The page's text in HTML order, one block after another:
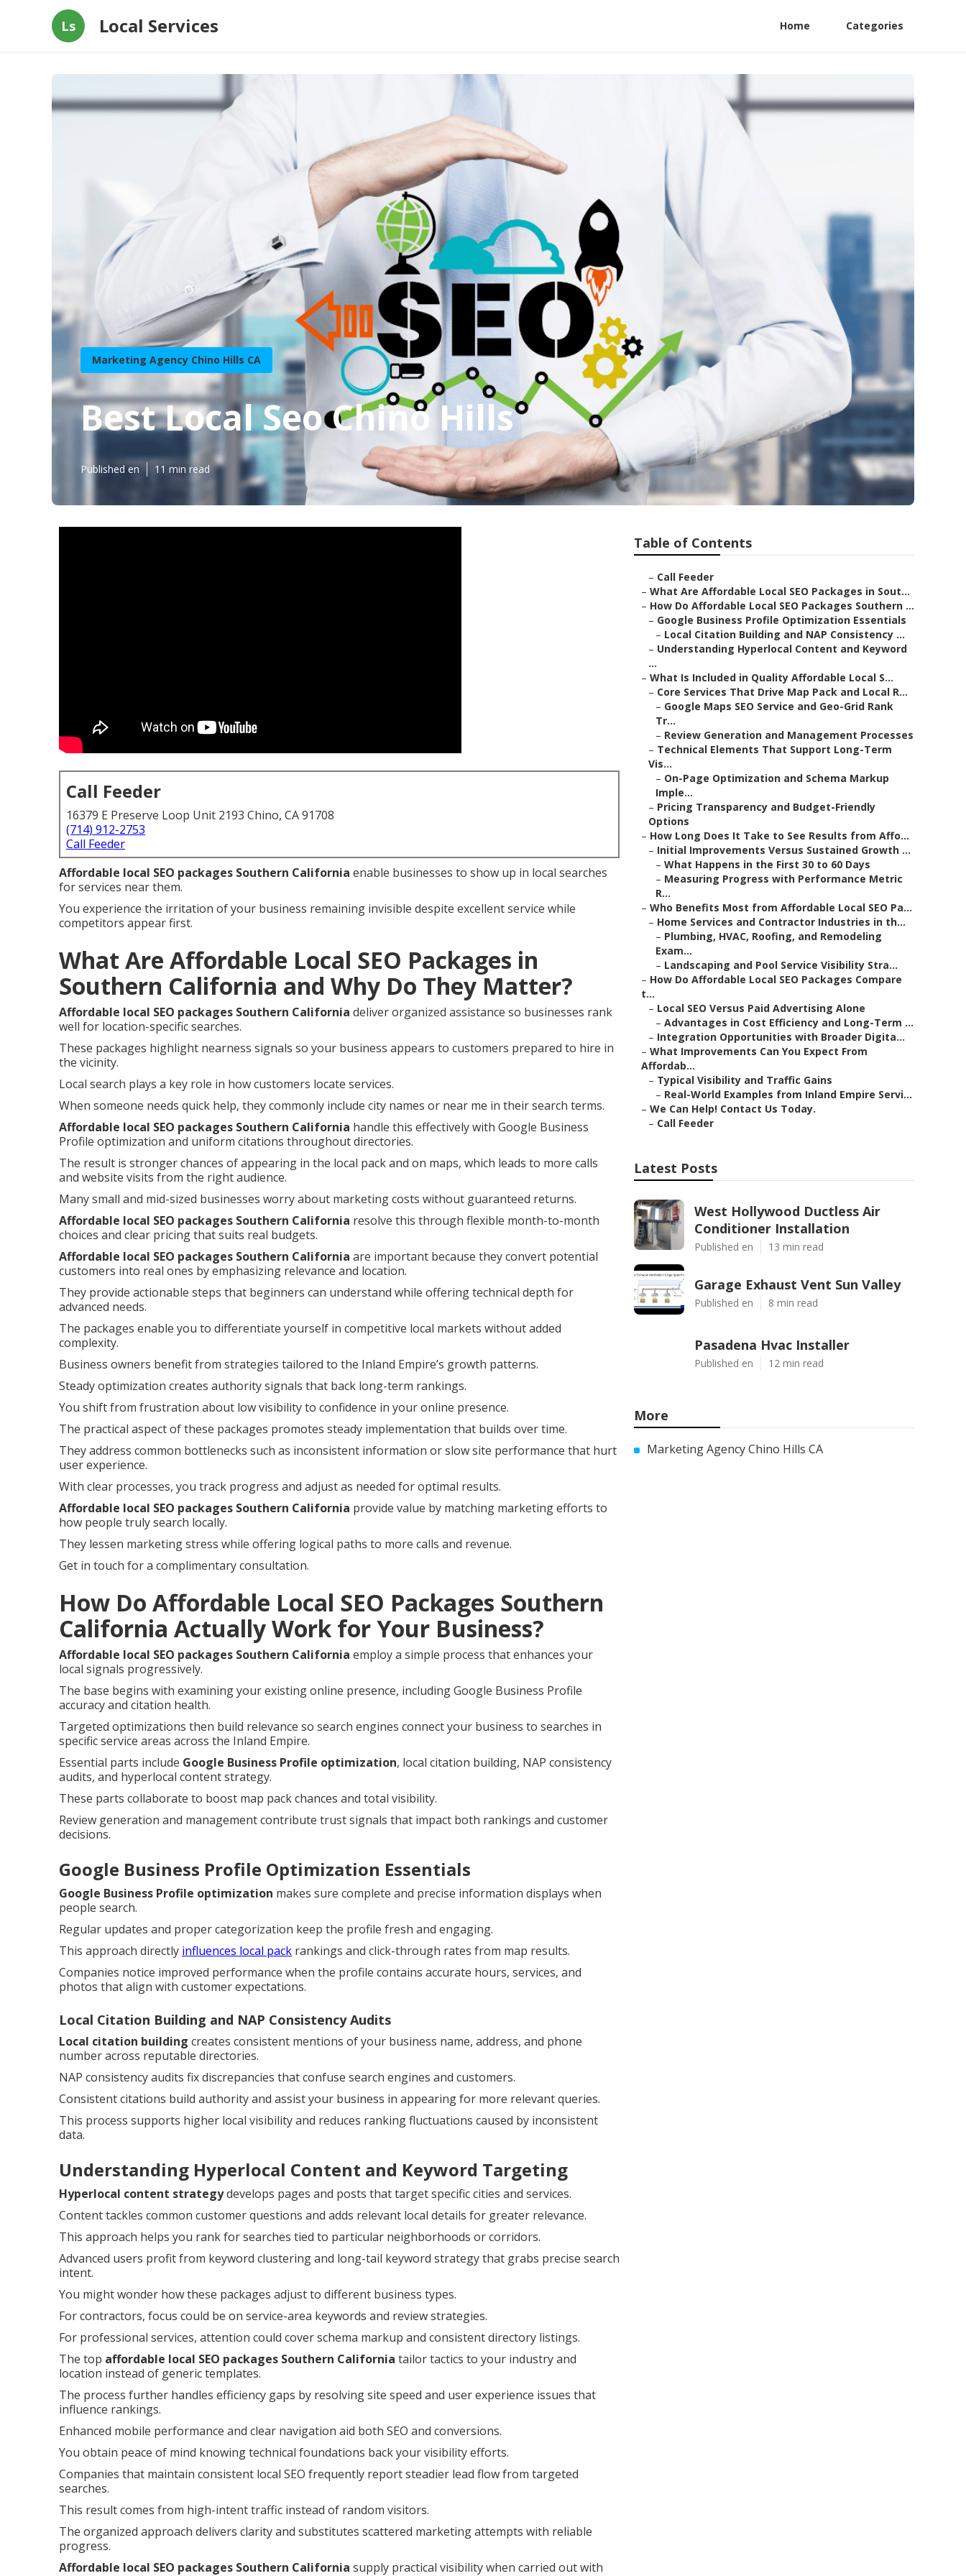
Ls Local Services Home Categories
Marketing Agency Chino Hills CA
Best Local Seo Chino Hills
Published en 11 min read
Call Feeder
16379 E Preserve Loop Unit 2193 Chino, CA 91708
(714) 912-2753
Call Feeder
Affordable local SEO packages Southern California enable businesses to show up in local searches
for services near them.
You experience the irritation of your business remaining invisible despite excellent service while
competitors appear first.
What Are Affordable Local SEO Packages in
Southern California and Why Do They Matter?
Affordable local SEO packages Southern California deliver organized assistance so businesses rank
well for location-specific searches.
These packages highlight nearness signals so your business appears to customers prepared to hire in
the vicinity.
Local search plays a key role in how customers locate services.
When someone needs quick help, they commonly include city names or near me in their search terms.
Affordable local SEO packages Southern California handle this effectively with Google Business
Profile optimization and uniform citations throughout directories.
The result is stronger chances of appearing in the local pack and on maps, which leads to more calls
and website visits from the right audience.
Many small and mid-sized businesses worry about marketing costs without guaranteed returns.
Affordable local SEO packages Southern California resolve this through flexible month-to-month
choices and clear pricing that suits real budgets.
Affordable local SEO packages Southern California are important because they convert potential
customers into real ones by emphasizing relevance and location.
They provide actionable steps that beginners can understand while offering technical depth for
advanced needs.
The packages enable you to differentiate yourself in competitive local markets without added
complexity.
Business owners benefit from strategies tailored to the Inland Empire’s growth patterns.
Steady optimization creates authority signals that back long-term rankings.
You shift from frustration about low visibility to confidence in your online presence.
The practical aspect of these packages promotes steady implementation that builds over time.
They address common bottlenecks such as inconsistent information or slow site performance that hurt
user experience.
With clear processes, you track progress and adjust as needed for optimal results.
Affordable local SEO packages Southern California provide value by matching marketing efforts to
how people truly search locally.
They lessen marketing stress while offering logical paths to more calls and revenue.
Get in touch for a complimentary consultation.
How Do Affordable Local SEO Packages Southern
California Actually Work for Your Business?
Affordable local SEO packages Southern California employ a simple process that enhances your
local signals progressively.
The base begins with examining your existing online presence, including Google Business Profile
accuracy and citation health.
Targeted optimizations then build relevance so search engines connect your business to searches in
specific service areas across the Inland Empire.
Essential parts include Google Business Profile optimization, local citation building, NAP consistency
audits, and hyperlocal content strategy.
These parts collaborate to boost map pack chances and total visibility.
Review generation and management contribute trust signals that impact both rankings and customer
decisions.
Google Business Profile Optimization Essentials
Google Business Profile optimization makes sure complete and precise information displays when
people search.
Regular updates and proper categorization keep the profile fresh and engaging.
This approach directly influences local pack rankings and click-through rates from map results.
Companies notice improved performance when the profile contains accurate hours, services, and
photos that align with customer expectations.
Local Citation Building and NAP Consistency Audits
Local citation building creates consistent mentions of your business name, address, and phone
number across reputable directories.
NAP consistency audits fix discrepancies that confuse search engines and customers.
Consistent citations build authority and assist your business in appearing for more relevant queries.
This process supports higher local visibility and reduces ranking fluctuations caused by inconsistent
data.
Understanding Hyperlocal Content and Keyword Targeting
Hyperlocal content strategydevelops pages and posts that target specific cities and services.
Content tackles common customer questions and adds relevant local details for greater relevance.
This approach helps you rank for searches tied to particular neighborhoods or corridors.
Advanced users profit from keyword clustering and long-tail keyword strategy that grabs precise search
intent.
You might wonder how these packages adjust to different business types.
For contractors, focus could be on service-area keywords and review strategies.
For professional services, attention could cover schema markup and consistent directory listings.
The top affordable local SEO packages Southern California tailor tactics to your industry and
location instead of generic templates.
The process further handles efficiency gaps by resolving site speed and user experience issues that
influence rankings.
Enhanced mobile performance and clear navigation aid both SEO and conversions.
You obtain peace of mind knowing technical foundations back your visibility efforts.
Companies that maintain consistent local SEO frequently report steadier lead flow from targeted
searches.
This result comes from high-intent traffic instead of random visitors.
The organized approach delivers clarity and substitutes scattered marketing attempts with reliable
progress.
Affordable local SEO packages Southern California supply practical visibility when carried out with
Table of Contents
– Call Feeder
– What Are Affordable Local SEO Packages in Sout...
– How Do Affordable Local SEO Packages Southern ...
– Google Business Profile Optimization Essentials
– Local Citation Building and NAP Consistency ...
– Understanding Hyperlocal Content and Keyword
...
– What Is Included in Quality Affordable Local S...
– Core Services That Drive Map Pack and Local R...
– Google Maps SEO Service and Geo-Grid Rank
Tr...
– Review Generation and Management Processes
– Technical Elements That Support Long-Term
Vis...
– On-Page Optimization and Schema Markup
Imple...
– Pricing Transparency and Budget-Friendly
Options
– How Long Does It Take to See Results from Affo...
– Initial Improvements Versus Sustained Growth ...
– What Happens in the First 30 to 60 Days
– Measuring Progress with Performance Metric
R...
– Who Benefits Most from Affordable Local SEO Pa...
– Home Services and Contractor Industries in th...
– Plumbing, HVAC, Roofing, and Remodeling
Exam...
– Landscaping and Pool Service Visibility Stra...
– How Do Affordable Local SEO Packages Compare
t...
– Local SEO Versus Paid Advertising Alone
– Advantages in Cost Efficiency and Long-Term ...
– Integration Opportunities with Broader Digita...
– What Improvements Can You Expect From
Affordab...
– Typical Visibility and Traffic Gains
– Real-World Examples from Inland Empire Servi...
– We Can Help! Contact Us Today.
– Call Feeder
Latest Posts
West Hollywood Ductless Air
Conditioner Installation
Published en 13 min read
Garage Exhaust Vent Sun Valley
Published en 8 min read
Pasadena Hvac Installer
Published en 12 min read
More
Marketing Agency Chino Hills CA